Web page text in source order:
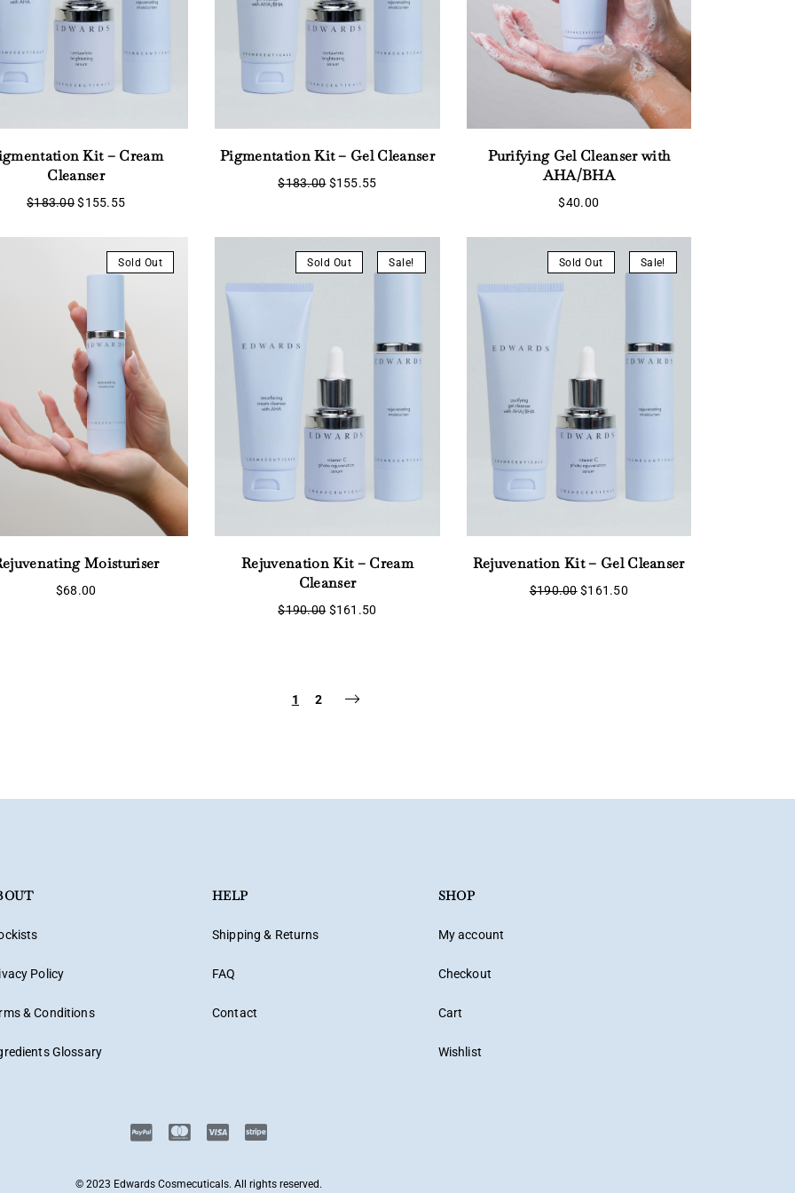
Lost Password?
Remember Me
Kit – Cream
Cleanser
$183.00Original
$183.00.
$155.55Current
$155.55.
Pigmentation Kit – Gel Cleanser
$183.00 Original
$155.55Current
Purifying Gel Cleanser with
AHA/BHA
$40.00
Sold Out
Moisturiser
$68.00
Sold Out Sale!
Rejuvenation Kit – Cream
Cleanser
$190.00 Original
$161.50
Sold Out Sale!
Rejuvenation Kit – Gel Cleanser
$190.00 Original
$161.50Current
1 2
Policy
& Conditions
Glossary
HELP
Shipping & Returns
FAQ
Contact
SHOP
My account
Checkout
Cart
Wishlist
© 2023 Edwards Cosmecuticals. All rights reserved.